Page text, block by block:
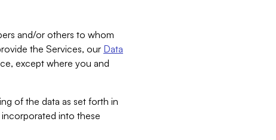
and/or others to whom
the Services, our Data
except where you and
of the data as set forth in
incorporated into these